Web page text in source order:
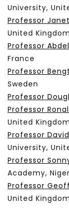
University,
Professor
United Kingdom
Professor
France
Professor
Sweden
Professor
Professor
United Kingdom
Professor
University,
Professor
Academy,
Professor
United Kingdom